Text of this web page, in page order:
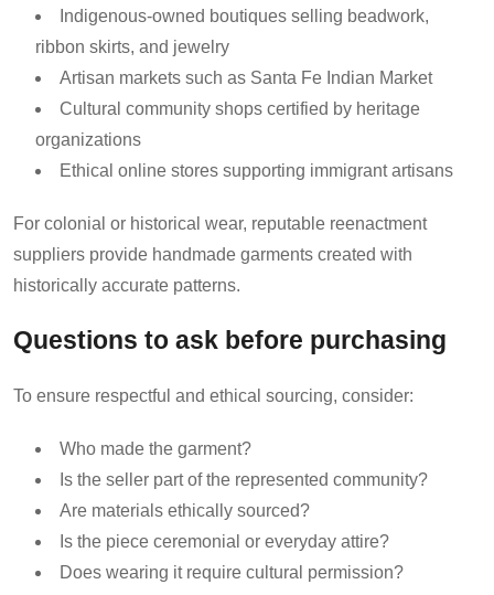
Indigenous-owned boutiques selling beadwork,
ribbon skirts, and jewelry
Artisan markets such as Santa Fe Indian Market
Cultural community shops certified by heritage
organizations
Ethical online stores supporting immigrant artisans
For colonial or historical wear, reputable reenactment
suppliers provide handmade garments created with
historically accurate patterns.
Questions to ask before purchasing
To ensure respectful and ethical sourcing, consider:
Who made the garment?
Is the seller part of the represented community?
Are materials ethically sourced?
Is the piece ceremonial or everyday attire?
Does wearing it require cultural permission?